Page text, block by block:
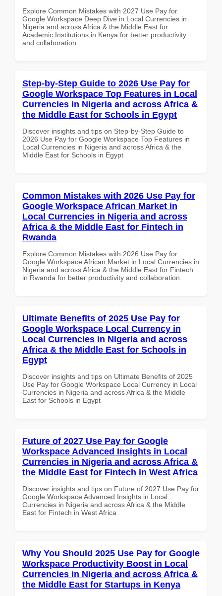
Explore Common Mistakes with 2027 Use Pay for
Google Workspace Deep Dive in Local Currencies in
Nigeria and across Africa & the Middle East for
Academic Institutions in Kenya for better productivity
and collaboration.
Step-by-Step Guide to 2026 Use Pay for
Google Workspace Top Features in Local
Currencies in Nigeria and across Africa &
the Middle East for Schools in Egypt
Discover insights and tips on Step-by-Step Guide to
2026 Use Pay for Google Workspace Top Features in
Local Currencies in Nigeria and across Africa & the
Middle East for Schools in Egypt
Common Mistakes with 2026 Use Pay for
Google Workspace African Market in
Local Currencies in Nigeria and across
Africa & the Middle East for Fintech in
Rwanda
Explore Common Mistakes with 2026 Use Pay for
Google Workspace African Market in Local Currencies in
Nigeria and across Africa & the Middle East for Fintech
in Rwanda for better productivity and collaboration.
Ultimate Benefits of 2025 Use Pay for
Google Workspace Local Currency in
Local Currencies in Nigeria and across
Africa & the Middle East for Schools in
Egypt
Discover insights and tips on Ultimate Benefits of 2025
Use Pay for Google Workspace Local Currency in Local
Currencies in Nigeria and across Africa & the Middle
East for Schools in Egypt
Future of 2027 Use Pay for Google
Workspace Advanced Insights in Local
Currencies in Nigeria and across Africa &
the Middle East for Fintech in West Africa
Discover insights and tips on Future of 2027 Use Pay for
Google Workspace Advanced Insights in Local
Currencies in Nigeria and across Africa & the Middle
East for Fintech in West Africa
Why You Should 2025 Use Pay for Google
Workspace Productivity Boost in Local
Currencies in Nigeria and across Africa &
the Middle East for Startups in Kenya